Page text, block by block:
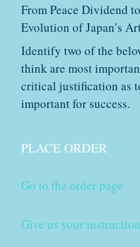
From Peace Dividend
Evolution of Japan’s
Identify two of the
think are most
critical justification as
important for success.
PLACE ORDER
Go to the order page
Give us your